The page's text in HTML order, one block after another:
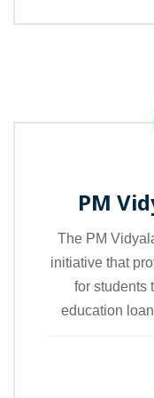
PM
The PM
initiative that
for students
education
application